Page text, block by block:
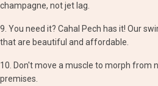
champagne, not jet lag.
9. You need it? Cahal Pech has it! Our
that are beautiful and affordable.
10. Don't move a muscle to morph from
premises.